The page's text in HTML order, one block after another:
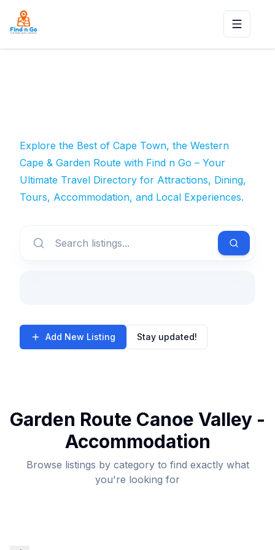
Toggle
Explore the Best of Cape Town, the Western
Cape & Garden Route with Find n Go – Your
Ultimate Travel Directory for Attractions, Dining,
Tours, Accommodation, and Local Experiences.
Add New Listing Stay updated!
Garden Route Canoe Valley -
Accommodation
Browse listings by category to find exactly what
you're looking for